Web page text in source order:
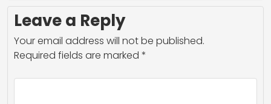
Leave a Reply
Your email address will not be published.
Required fields are marked *